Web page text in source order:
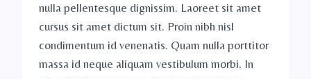
nulla pellentesque dignissim. Laoreet sit amet
cursus sit amet dictum sit. Proin nibh nisl
condimentum id venenatis. Quam nulla porttitor
massa id neque aliquam vestibulum morbi. In